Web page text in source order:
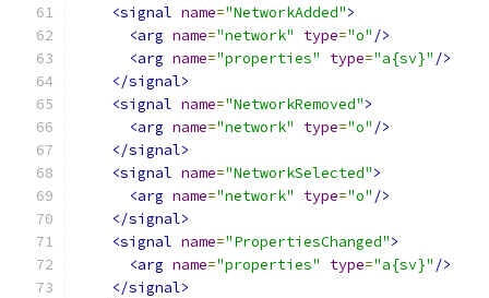
<signal name="NetworkAdded">
<arg name="network" type="o" />
<arg name="properties" type="a{sv}" />
</signal>
<signal name="NetworkRemoved">
<arg name="network" type="o" />
</signal>
<signal name="NetworkSelected">
<arg name="network" type="o" />
</signal>
<signal name="PropertiesChanged">
<arg name="properties" type="a{sv}" />
</signal>